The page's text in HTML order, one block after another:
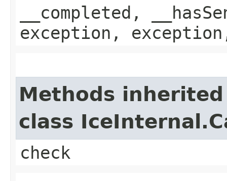
__completed,
exception,
Methods
class
check